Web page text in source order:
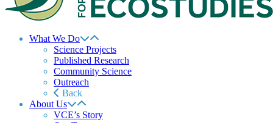
What We Do
Science Projects
Published Research
Community Science
Outreach
Back
About Us
VCE’s Story